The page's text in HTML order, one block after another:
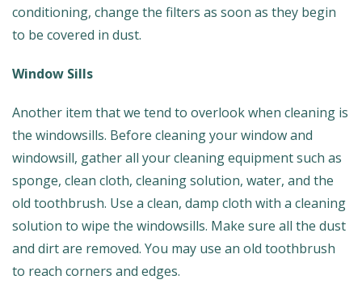
conditioning, change the filters as soon as they begin
to be covered in dust.
Window Sills
Another item that we tend to overlook when cleaning is
the windowsills. Before cleaning your window and
windowsill, gather all your cleaning equipment such as
sponge, clean cloth, cleaning solution, water, and the
old toothbrush. Use a clean, damp cloth with a cleaning
solution to wipe the windowsills. Make sure all the dust
and dirt are removed. You may use an old toothbrush
to reach corners and edges.